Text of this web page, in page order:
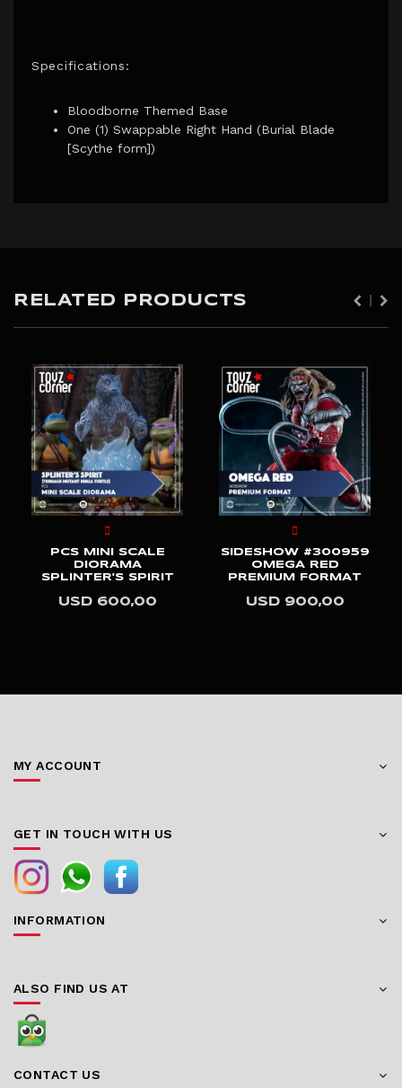
Specifications:
Bloodborne Themed Base
One (1) Swappable Right Hand (Burial Blade
[Scythe form])
RELATED PRODUCTS
PCS MINI SCALE
DIORAMA
SPLINTER'S SPIRIT
USD 600,00
SIDESHOW #300959
OMEGA RED
PREMIUM FORMAT
USD 900,00
MY ACCOUNT
GET IN TOUCH WITH US
INFORMATION
ALSO FIND US AT
CONTACT US